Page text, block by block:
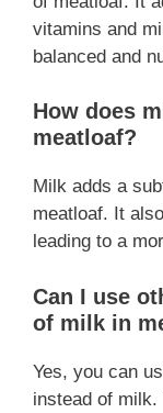
vitamins and
balanced and
How does
meatloaf?
Milk adds a
meatloaf. It
leading to a
Can I use
of milk in
Yes, you can
instead of